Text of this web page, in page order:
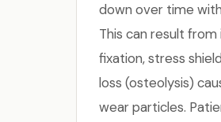
down over time
This can result
fixation, stress
loss (osteolysis)
wear particles.